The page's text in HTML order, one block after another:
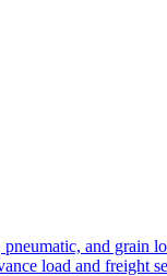
and grain
load and freight